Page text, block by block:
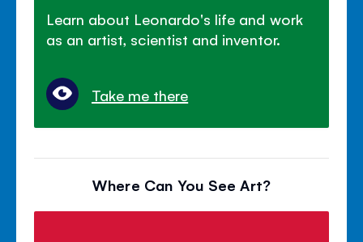
Learn about Leonardo's life and work
as an artist, scientist and inventor.
Take me there
Where Can You See Art?